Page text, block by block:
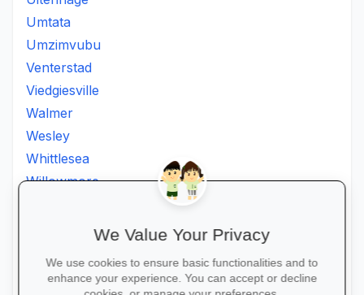
Umtata
Umzimvubu
Venterstad
Viedgiesville
Walmer
Wesley
Whittlesea
Willowmore
Willowvalley
Zwelitsha
We Value Your Privacy
We use cookies to ensure basic functionalities and to
enhance your experience. You can accept or decline